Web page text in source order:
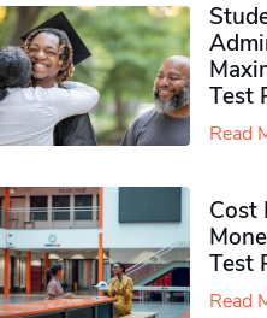
Test
Read
Cost
Test
Read